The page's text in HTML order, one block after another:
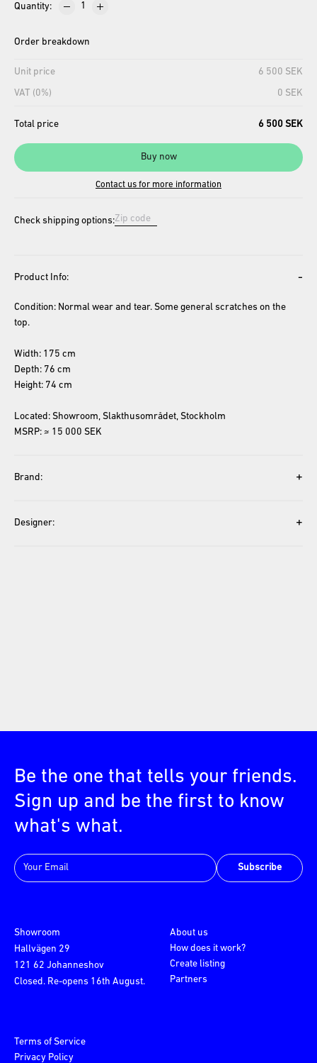
Quantity:
Order breakdown
Unit price
6 500 SEK
VAT (0%)
0 SEK
Total price 6 500 SEK
Buy now
Contact us for more information
Check shipping options:
Product Info: -
Condition: Normal wear and tear. Some general scratches on the
top.
Width: 175 cm
Depth: 76 cm
Height: 74 cm
Located: Showroom, Slakthusområdet, Stockholm
MSRP: ≈ 15 000 SEK
Brand: +
Designer: +
Be the one that tells your friends.
Sign up and be the first to know
what's what.
Subscribe
Showroom
Hallvägen 29
121 62 Johanneshov
Closed. Re-opens 16th August.
About us
How does it work?
Create listing
Partners
Terms of Service
Privacy Policy